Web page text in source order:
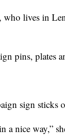
lives in
pins, plates
sign sticks
a nice way,”